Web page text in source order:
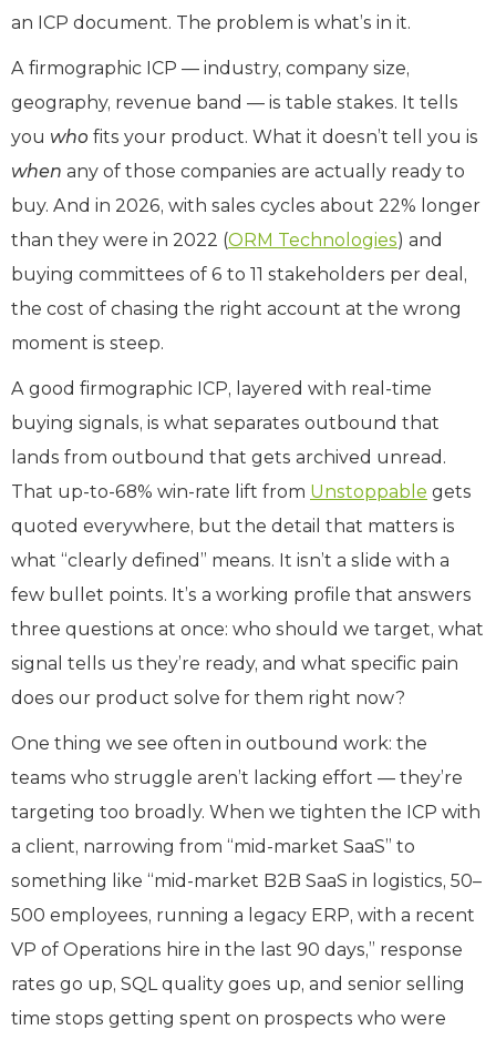
an ICP document. The problem is what’s in it.
A firmographic ICP — industry, company size,
geography, revenue band — is table stakes. It tells
you who fits your product. What it doesn’t tell you is
when any of those companies are actually ready to
buy. And in 2026, with sales cycles about 22% longer
than they were in 2022 (ORM Technologies) and
buying committees of 6 to 11 stakeholders per deal,
the cost of chasing the right account at the wrong
moment is steep.
A good firmographic ICP, layered with real-time
buying signals, is what separates outbound that
lands from outbound that gets archived unread.
That up-to-68% win-rate lift from Unstoppable gets
quoted everywhere, but the detail that matters is
what “clearly defined” means. It isn’t a slide with a
few bullet points. It’s a working profile that answers
three questions at once: who should we target, what
signal tells us they’re ready, and what specific pain
does our product solve for them right now?
One thing we see often in outbound work: the
teams who struggle aren’t lacking effort — they’re
targeting too broadly. When we tighten the ICP with
a client, narrowing from “mid-market SaaS” to
something like “mid-market B2B SaaS in logistics, 50–
500 employees, running a legacy ERP, with a recent
VP of Operations hire in the last 90 days,” response
rates go up, SQL quality goes up, and senior selling
time stops getting spent on prospects who were